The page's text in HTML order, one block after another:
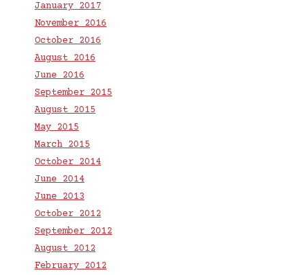
January 2017
November 2016
October 2016
August 2016
June 2016
September 2015
August 2015
May 2015
March 2015
October 2014
June 2014
June 2013
October 2012
September 2012
August 2012
February 2012